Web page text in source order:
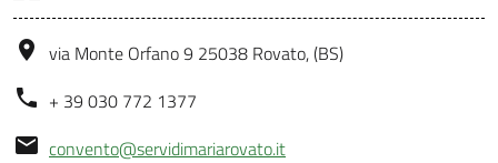
via Monte Orfano 9 25038 Rovato, (BS)
+ 39 030 772 1377
convento@servidimariarovato.it